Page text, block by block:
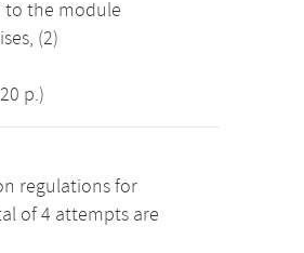
to the module
(2)
p.)
regulations for
of 4 attempts are